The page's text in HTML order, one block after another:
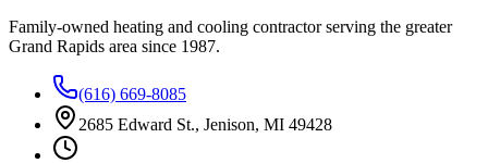
Family-owned heating and cooling contractor serving the greater
Grand Rapids area since 1987.
(616) 669-8085
2685 Edward St., Jenison, MI 49428